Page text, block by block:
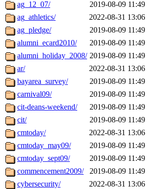
ag_12_07/
2019-08-09 11:49
ag_athletics/
2022-08-31 13:06
ag_pledge/
2019-08-09 11:49
alumni_ecard2010/
2019-08-09 11:49
alumni_holiday_2008/ 2019-08-09 11:49
ar/
2022-08-31 13:06
bayarea_survey/
2019-08-09 11:49
carnival09/
2019-08-09 11:49
cit-deans-weekend/
2019-08-09 11:49
cit/
2019-08-09 11:49
cmtoday/
2022-08-31 13:06
cmtoday_may09/
2019-08-09 11:49
cmtoday_sept09/
2019-08-09 11:49
commencement2009/
2019-08-09 11:49
cybersecurity/
2022-08-31 13:06